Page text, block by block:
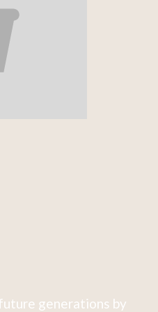
generations by